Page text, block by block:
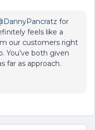
for
feels like a
our customers right
You’ve both given
far as approach.